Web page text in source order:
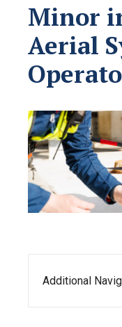
Minor
Aerial
Additional